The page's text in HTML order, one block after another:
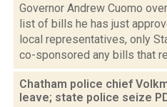
Governor Andrew Cuomo
list of bills he has just
local representatives, only
co-sponsored any bills that
Chatham police chief
leave; state police seize